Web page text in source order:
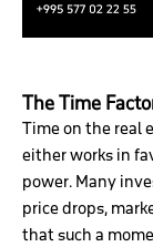
The Time
Time on the real
either works in
power. Many
price drops,
that such a